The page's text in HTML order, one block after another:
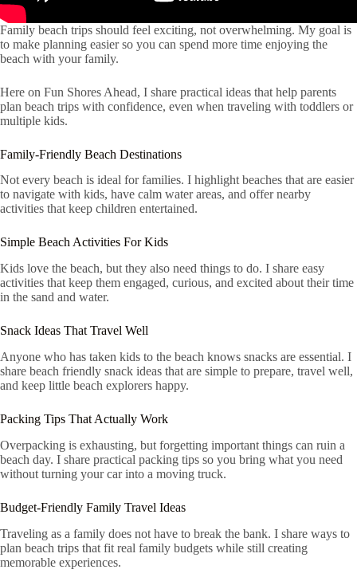
Family beach trips should feel exciting, not overwhelming. My goal is
to make planning easier so you can spend more time enjoying the
beach with your family.
Here on Fun Shores Ahead, I share practical ideas that help parents
plan beach trips with confidence, even when traveling with toddlers or
multiple kids.
Family-Friendly Beach Destinations
Not every beach is ideal for families. I highlight beaches that are easier
to navigate with kids, have calm water areas, and offer nearby
activities that keep children entertained.
Simple Beach Activities For Kids
Kids love the beach, but they also need things to do. I share easy
activities that keep them engaged, curious, and excited about their time
in the sand and water.
Snack Ideas That Travel Well
Anyone who has taken kids to the beach knows snacks are essential. I
share beach friendly snack ideas that are simple to prepare, travel well,
and keep little beach explorers happy.
Packing Tips That Actually Work
Overpacking is exhausting, but forgetting important things can ruin a
beach day. I share practical packing tips so you bring what you need
without turning your car into a moving truck.
Budget-Friendly Family Travel Ideas
Traveling as a family does not have to break the bank. I share ways to
plan beach trips that fit real family budgets while still creating
memorable experiences.